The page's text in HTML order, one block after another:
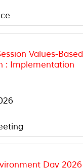
Values-Based
: Implementation
Day 2026